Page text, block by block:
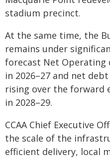
stadium precinct.
At the same time, the
remains under
forecast Net Operating
in 2026–27 and net
rising over the forward
in 2028–29.
CCAA Chief Executive
the scale of the
efficient delivery, local